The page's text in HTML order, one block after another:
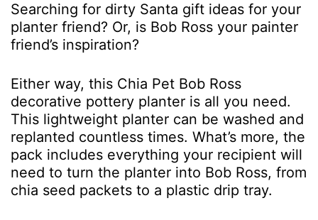
Searching for dirty Santa gift ideas for your
planter friend? Or, is Bob Ross your painter
friend’s inspiration?
Either way, this Chia Pet Bob Ross
decorative pottery planter is all you need.
This lightweight planter can be washed and
replanted countless times. What’s more, the
pack includes everything your recipient will
need to turn the planter into Bob Ross, from
chia seed packets to a plastic drip tray.